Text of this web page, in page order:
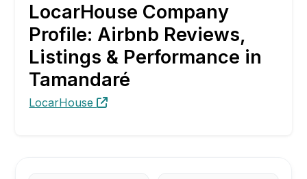
LocarHouse Company
Profile: Airbnb Reviews,
Listings & Performance in
Tamandaré
LocarHouse